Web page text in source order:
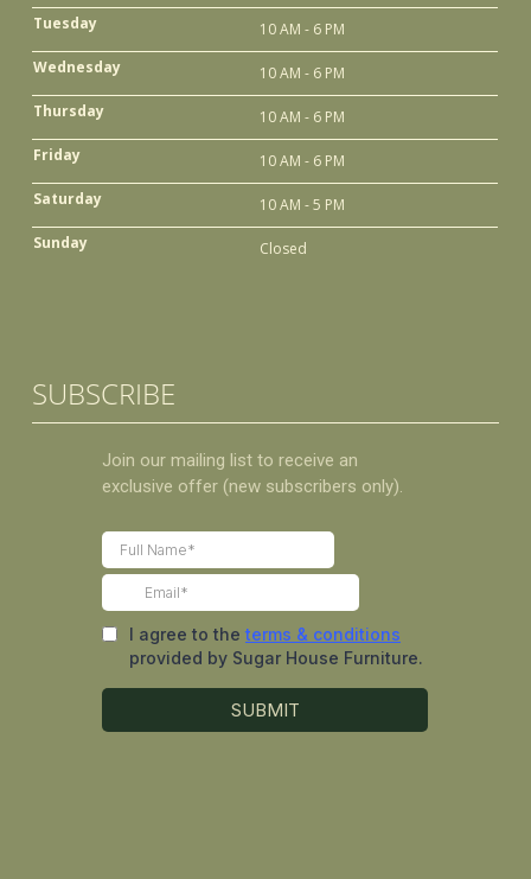
Tuesday
10 AM - 6 PM
Wednesday
10 AM - 6 PM
Thursday
10 AM - 6 PM
Friday
10 AM - 6 PM
Saturday
10 AM - 5 PM
Sunday
Closed
SUBSCRIBE